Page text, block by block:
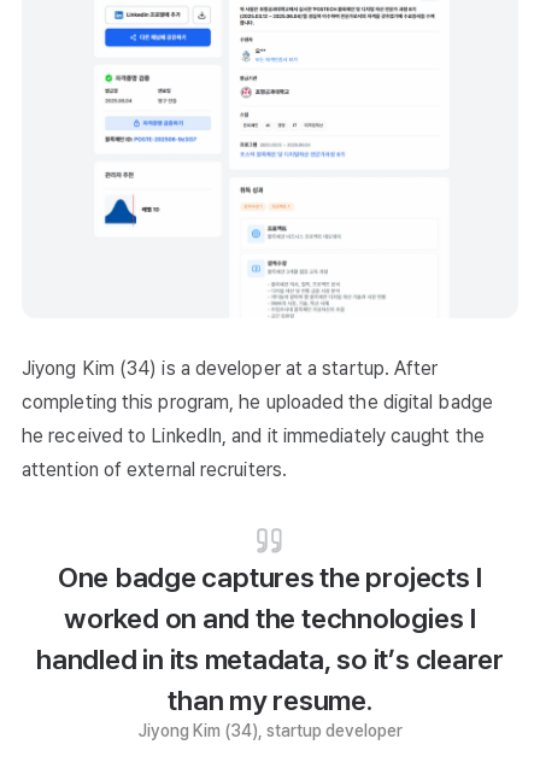
Jiyong Kim (34) is a developer at a startup. After
completing this program, he uploaded the digital badge
he received to LinkedIn, and it immediately caught the
attention of external recruiters.
One badge captures the projects I
worked on and the technologies I
handled in its metadata, so it’s clearer
than my resume.
Jiyong Kim (34), startup developer